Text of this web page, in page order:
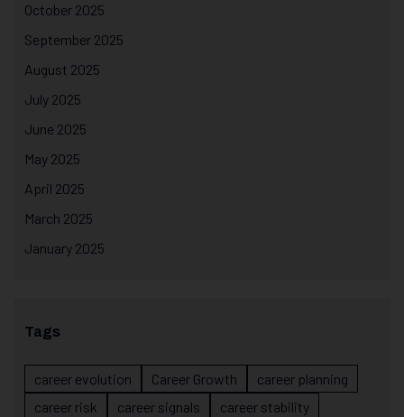
October 2025
September 2025
August 2025
July 2025
June 2025
May 2025
April 2025
March 2025
January 2025
Tags
career evolution Career Growth
career planning
career risk
career signals
career stability